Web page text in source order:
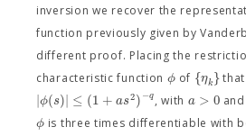
inversion we recover the
function previously given by
different proof. Placing the
characteristic function ϕof {ηk}that
|ϕ(s)| ≤ (1 +as2)−q, with a > 0
ϕ is three times differentiable with